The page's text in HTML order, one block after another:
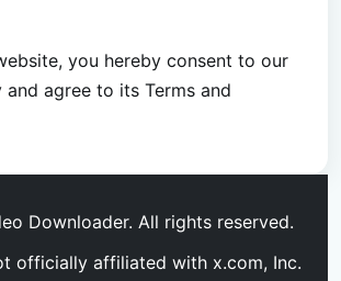
you hereby consent to our
and agree to its Terms and
Downloader. All rights reserved.
officially affiliated with x.com, Inc.